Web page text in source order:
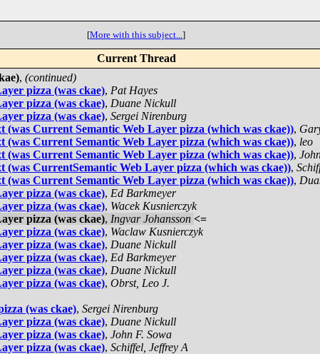
[More with this subject...]
Current Thread
, (continued)
pizza (was ckae), Pat Hayes
pizza (was ckae), Duane Nickull
pizza (was ckae), Sergei Nirenburg
Current Semantic Web Layer pizza (which was ckae)),
Current Semantic Web Layer pizza (which was ckae)), leo
Current Semantic Web Layer pizza (which was ckae)),
CurrentSemantic Web Layer pizza (which was ckae)),
Current Semantic Web Layer pizza (which was ckae)),
pizza (was ckae), Ed Barkmeyer
pizza (was ckae), Wacek Kusnierczyk
pizza (was ckae), Ingvar Johansson <=
pizza (was ckae), Waclaw Kusnierczyk
pizza (was ckae), Duane Nickull
pizza (was ckae), Ed Barkmeyer
pizza (was ckae), Duane Nickull
pizza (was ckae), Obrst, Leo J.
(was ckae), Sergei Nirenburg
pizza (was ckae), Duane Nickull
pizza (was ckae), John F. Sowa
pizza (was ckae), Schiffel, Jeffrey A